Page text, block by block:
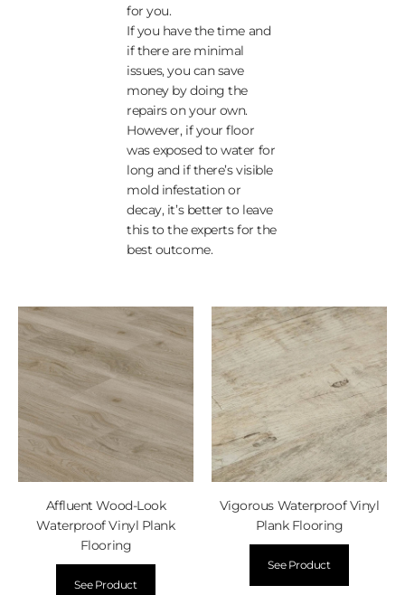
for you.
If you have the time and
if there are minimal
issues, you can save
money by doing the
repairs on your own.
However, if your floor
was exposed to water for
long and if there’s visible
mold infestation or
decay, it’s better to leave
this to the experts for the
best outcome.
Affluent Wood-Look
Waterproof Vinyl Plank
Flooring
See Product
Vigorous Waterproof Vinyl
Plank Flooring
See Product